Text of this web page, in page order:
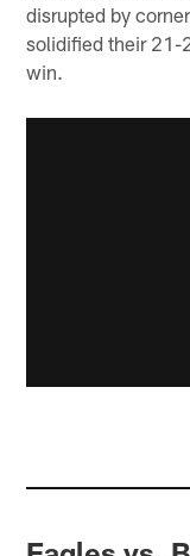
disrupted by
solidified their 21-
win.